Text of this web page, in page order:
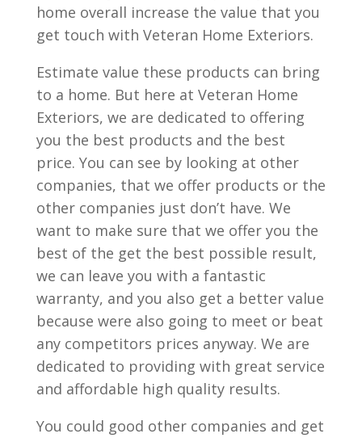
home overall increase the value that you
get touch with Veteran Home Exteriors.
Estimate value these products can bring
to a home. But here at Veteran Home
Exteriors, we are dedicated to offering
you the best products and the best
price. You can see by looking at other
companies, that we offer products or the
other companies just don’t have. We
want to make sure that we offer you the
best of the get the best possible result,
we can leave you with a fantastic
warranty, and you also get a better value
because were also going to meet or beat
any competitors prices anyway. We are
dedicated to providing with great service
and affordable high quality results.
You could good other companies and get